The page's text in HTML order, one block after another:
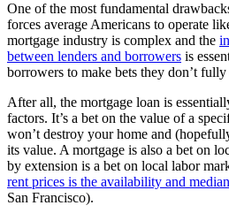
One of the most fundamental
forces average Americans to operate
mortgage industry is complex and the
between lenders and borrowers is
borrowers to make bets they don’t fully
After all, the mortgage loan is
factors. It’s a bet on the value of a
won’t destroy your home and
its value. A mortgage is also a bet on
by extension is a bet on local labor
rent prices is the availability and
San Francisco).